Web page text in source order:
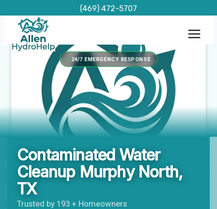
content
(469) 472-5707
24/7 EMERGENCY RESPONSE
Contaminated Water
Cleanup Murphy North,
TX
Trusted by 193 + Homeowners